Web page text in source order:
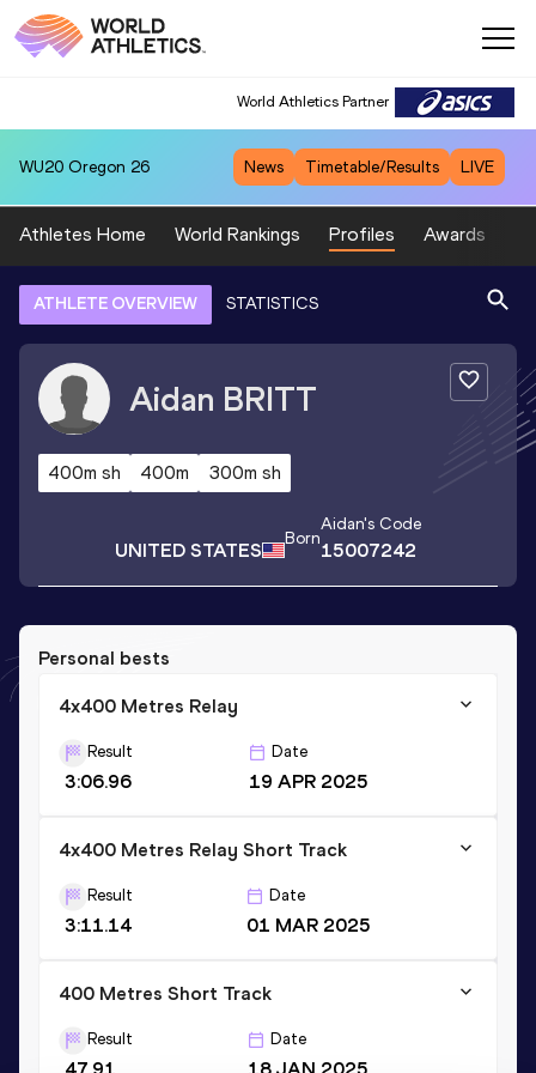
World Athletics Partner
WU20 Oregon 26 News Timetable/Results LIVE
Athletes Home World Rankings Profiles Awards
ATHLETE OVERVIEW STATISTICS
Aidan BRITT
400m sh 400m 300m sh
UNITED STATES Born
Aidan's Code
15007242
Personal bests
4x400 Metres Relay
Result
3:06.96
Date
19 APR 2025
4x400 Metres Relay Short Track
Result
3:11.14
Date
01 MAR 2025
400 Metres Short Track
Result
47.91
Date
18 JAN 2025